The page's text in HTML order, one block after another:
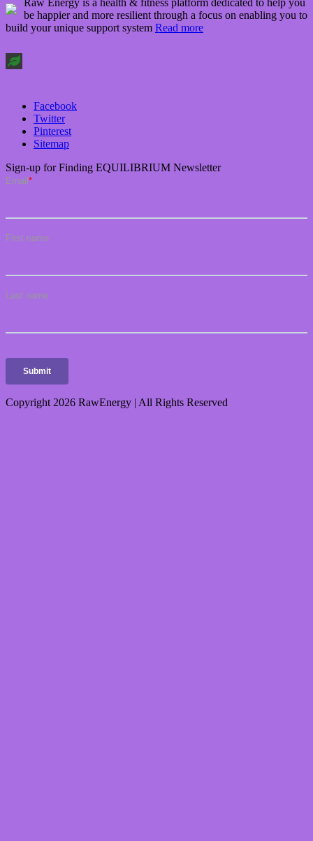
Raw Energy is a health & fitness platform dedicated to help you
be happier and more resilient through a focus on enabling you to
build your unique support system Read more
Facebook
Twitter
Pinterest
Sitemap
Sign-up for Finding EQUILIBRIUM Newsletter
Copyright 2026 RawEnergy | All Rights Reserved